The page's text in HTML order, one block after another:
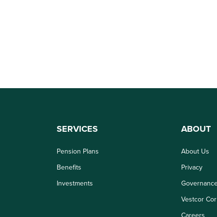
SERVICES
Pension Plans
Benefits
Investments
ABOUT
About Us
Privacy
Vestcor
Careers